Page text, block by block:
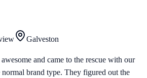
Galveston
and came to the rescue with our
normal brand type. They figured out the